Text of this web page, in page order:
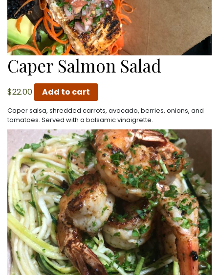
Caper Salmon Salad
$22.00 Add to cart
Caper salsa, shredded carrots, avocado, berries, onions, and
tomatoes. Served with a balsamic vinaigrette.